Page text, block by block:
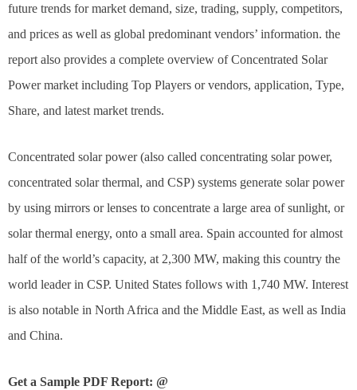
future trends for market demand, size, trading, supply, competitors,
and prices as well as global predominant vendors’ information. the
report also provides a complete overview of Concentrated Solar
Power market including Top Players or vendors, application, Type,
Share, and latest market trends.
Concentrated solar power (also called concentrating solar power,
concentrated solar thermal, and CSP) systems generate solar power
by using mirrors or lenses to concentrate a large area of sunlight, or
solar thermal energy, onto a small area. Spain accounted for almost
half of the world’s capacity, at 2,300 MW, making this country the
world leader in CSP. United States follows with 1,740 MW. Interest
is also notable in North Africa and the Middle East, as well as India
and China.
Get a Sample PDF Report: @